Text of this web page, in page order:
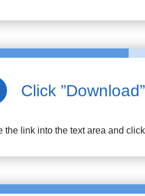
Click
the link into the text area and